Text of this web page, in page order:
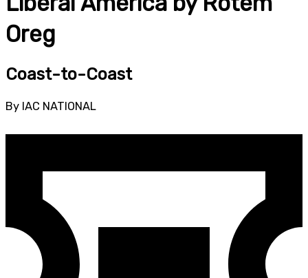
Oreg
Coast-to-Coast
By IAC NATIONAL